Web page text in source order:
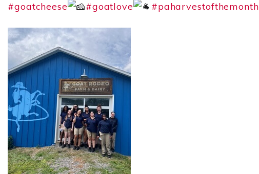
#goatcheese #goatlove #paharvestofthemonth